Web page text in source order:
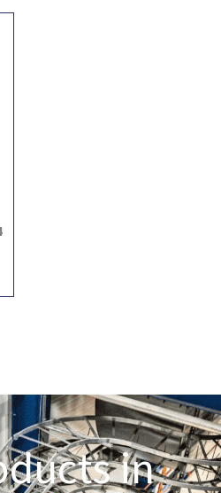
in